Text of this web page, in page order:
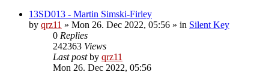
13SD013 - Martin Simski-Firley
by qrz11 » Mon 26. Dec 2022, 05:56 » in Silent Key
0 Replies
242363 Views
Last postby qrz11
Mon 26. Dec 2022, 05:56